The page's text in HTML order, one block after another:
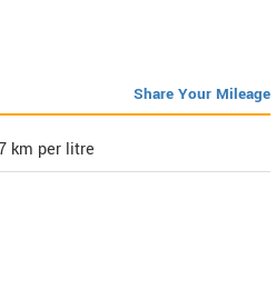
Share Your Mileage
km per litre